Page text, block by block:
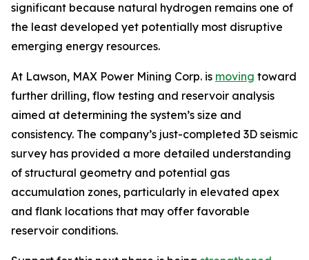
significant because natural hydrogen remains one of
the least developed yet potentially most disruptive
emerging energy resources.
At Lawson, MAX Power Mining Corp. is moving toward
further drilling, flow testing and reservoir analysis
aimed at determining the system’s size and
consistency. The company’s just-completed 3D seismic
survey has provided a more detailed understanding
of structural geometry and potential gas
accumulation zones, particularly in elevated apex
and flank locations that may offer favorable
reservoir conditions.